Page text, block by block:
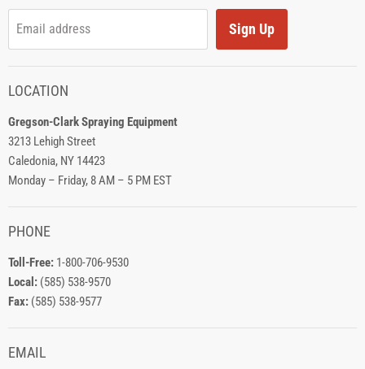
Email address Sign Up
LOCATION
Gregson-Clark Spraying Equipment
3213 Lehigh Street
Caledonia, NY 14423
Monday – Friday, 8 AM – 5 PM EST
PHONE
Toll-Free: 1-800-706-9530
Local: (585) 538-9570
Fax: (585) 538-9577
EMAIL